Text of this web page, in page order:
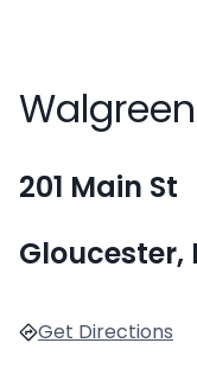
201 Main St
Gloucester,
Get Directions